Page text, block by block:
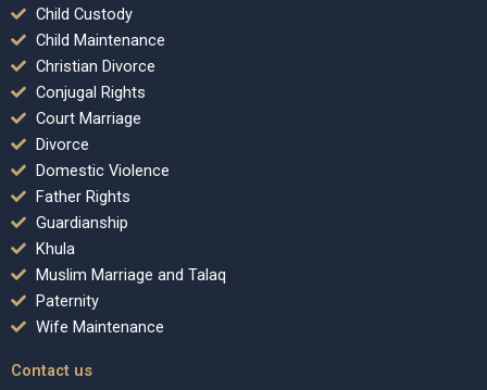
Child Custody
Child Maintenance
Christian Divorce
Conjugal Rights
Court Marriage
Divorce
Domestic Violence
Father Rights
Guardianship
Khula
Muslim Marriage and Talaq
Paternity
Wife Maintenance
Contact us